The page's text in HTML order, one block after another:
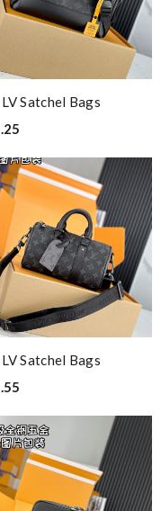
Satchel Bags
Satchel Bags